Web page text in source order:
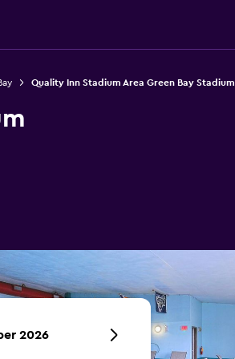
Quality Inn Stadium Area Green Bay Stadium
2026